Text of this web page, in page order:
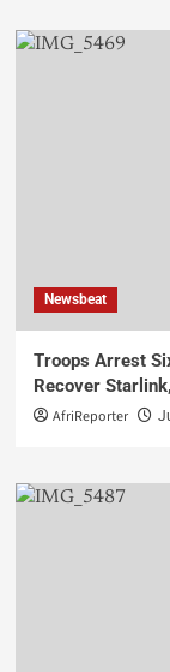
Newsbeat
Troops Arrest
Recover
AfriReporter